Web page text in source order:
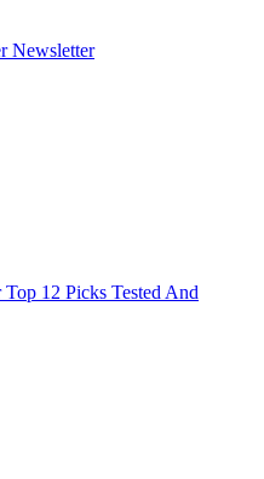
Newsletter
12 Picks Tested And